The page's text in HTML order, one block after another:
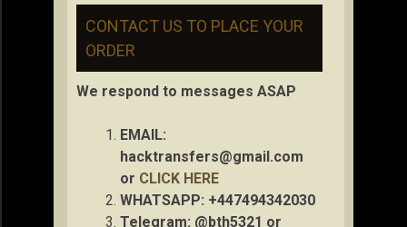
CONTACT US TO PLACE YOUR
ORDER
We respond to messages ASAP
EMAIL:
hacktransfers@gmail.com
or CLICK HERE
WHATSAPP: +447494342030
Telegram: @bth5321 or